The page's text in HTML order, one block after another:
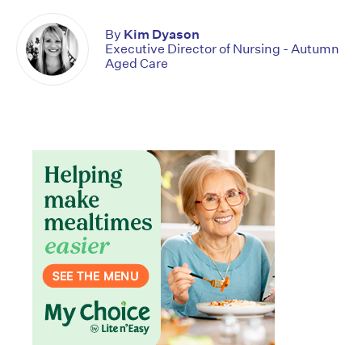
By Kim Dyason
Executive Director of Nursing - Autumn
Aged Care